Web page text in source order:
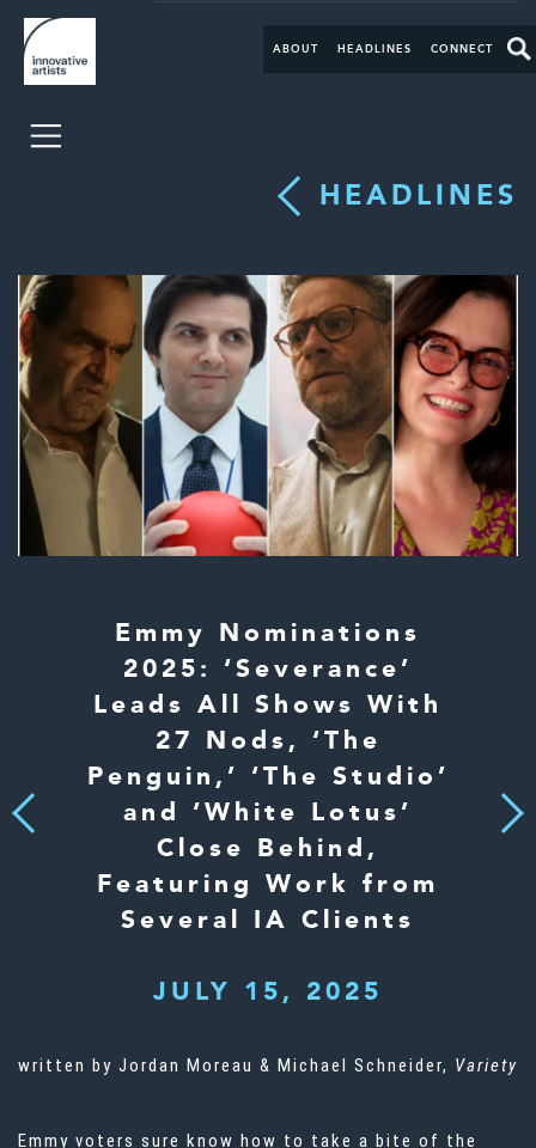
ABOUT HEADLINES CONNECT
HEADLINES
Previous
Emmy Nominations
2025: ‘Severance’
Leads All Shows With
27 Nods, ‘The
Penguin,’ ‘The Studio’
and ‘White Lotus’
Close Behind,
Featuring Work from
Several IA Clients
JULY 15, 2025
Next
written by Jordan Moreau & Michael Schneider, Variety
Emmy voters sure know how to take a bite of the